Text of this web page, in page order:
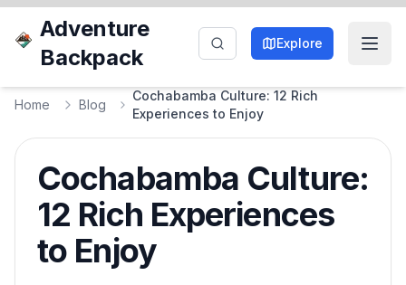
Adventure
Backpack
Explore
Home Blog
Cochabamba Culture: 12 Rich
Experiences to Enjoy
Cochabamba Culture:
12 Rich Experiences
to Enjoy